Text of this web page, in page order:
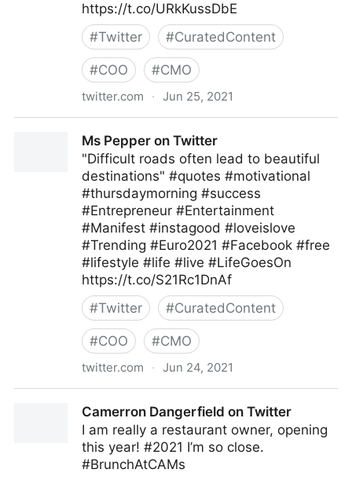
https://t.co/URkKussDbE
#Twitter #CuratedContent
#COO #CMO
twitter.com · Jun 25, 2021
Ms Pepper on Twitter
"Difficult roads often lead to beautiful
destinations" #quotes #motivational
#thursdaymorning #success
#Entrepreneur #Entertainment
#Manifest #instagood #loveislove
#Trending #Euro2021 #Facebook #free
#lifestyle #life #live #LifeGoesOn
https://t.co/S21Rc1DnAf
#Twitter #CuratedContent
#COO #CMO
twitter.com · Jun 24, 2021
Camerron Dangerfield on Twitter
I am really a restaurant owner, opening
this year! #2021 I’m so close.
#BrunchAtCAMs